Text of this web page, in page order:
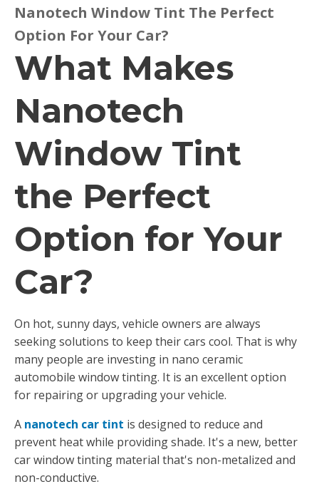
Nanotech Window Tint The Perfect
Option For Your Car?
What Makes
Nanotech
Window Tint
the Perfect
Option for Your
Car?
On hot, sunny days, vehicle owners are always
seeking solutions to keep their cars cool. That is why
many people are investing in nano ceramic
automobile window tinting. It is an excellent option
for repairing or upgrading your vehicle.
A nanotech car tint is designed to reduce and
prevent heat while providing shade. It's a new, better
car window tinting material that's non-metalized and
non-conductive.